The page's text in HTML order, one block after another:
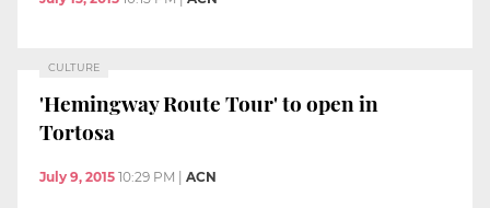
CULTURE
'Hemingway Route Tour' to open in
Tortosa
July 9, 2015 10:29 PM ACN